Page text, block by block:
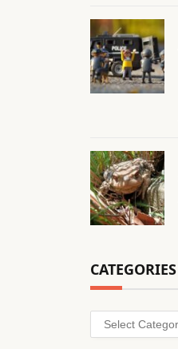
CATEGORIES
Categories